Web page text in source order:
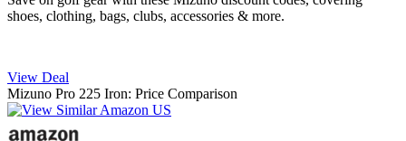
shoes, clothing, bags, clubs, accessories & more.
View Deal
Mizuno Pro 225 Iron: Price Comparison